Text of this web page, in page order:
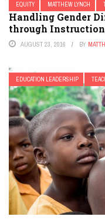
EQUITY MATTHEW LYNCH
Handling Gender
through Instruction
AUGUST 23, 2016 BY
EDUCATION LEADERSHIP